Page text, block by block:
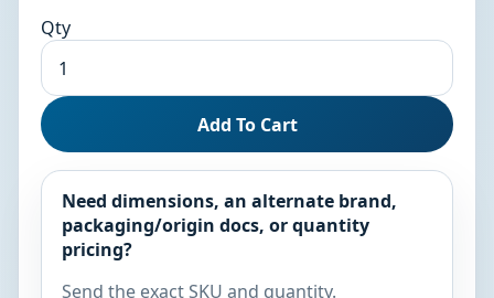
Qty
Add To Cart
Need dimensions, an alternate brand,
packaging/origin docs, or quantity
pricing?
Send the exact SKU and quantity.